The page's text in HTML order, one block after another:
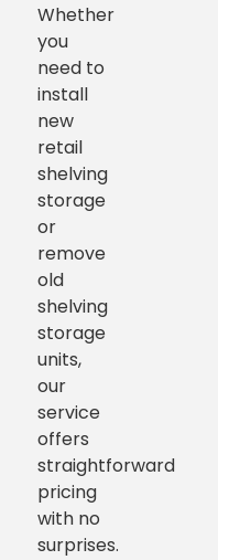
Whether
you
need to
install
new
retail
shelving
storage
or
remove
old
shelving
storage
units,
our
service
offers
straightforward
pricing
with no
surprises.